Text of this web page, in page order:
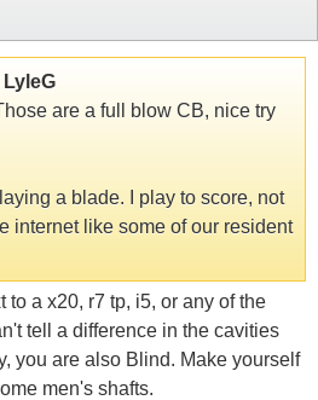
LyleG
are a full blow CB, nice try
a blade. I play to score, not
internet like some of our resident
to a x20, r7 tp, i5, or any of the
tell a difference in the cavities
you are also Blind. Make yourself
men's shafts.